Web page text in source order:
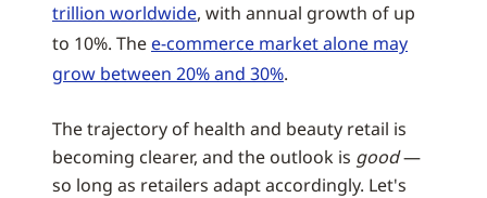
trillion worldwide, with annual growth of up
to 10%. The e-commerce market alone may
grow between 20% and 30%.
The trajectory of health and beauty retail is
becoming clearer, and the outlook is good—
so long as retailers adapt accordingly. Let's